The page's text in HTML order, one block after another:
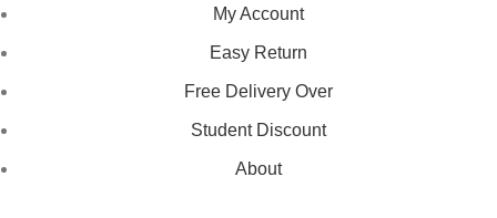
My Account
Easy Return
Free Delivery Over
Student Discount
About